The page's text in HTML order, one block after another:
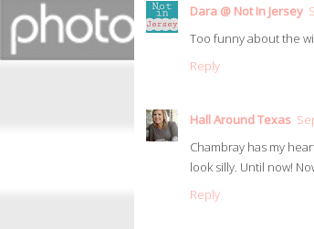
Dara @ Not In Jersey
Too funny about the
Reply
Hall Around Texas
Chambray has my
look silly. Until now!
Reply